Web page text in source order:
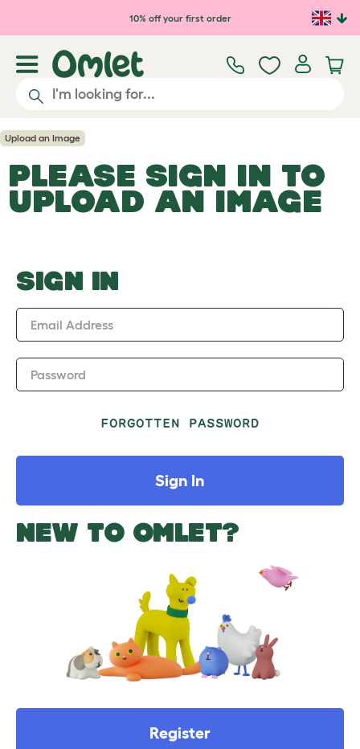
Skip to main content10% off your first order
Upload an Image
PLEASE SIGN IN TO
UPLOAD AN IMAGE
SIGN IN
Email Address
Password
FORGOTTEN PASSWORD
Sign In
NEW TO OMLET?
Register